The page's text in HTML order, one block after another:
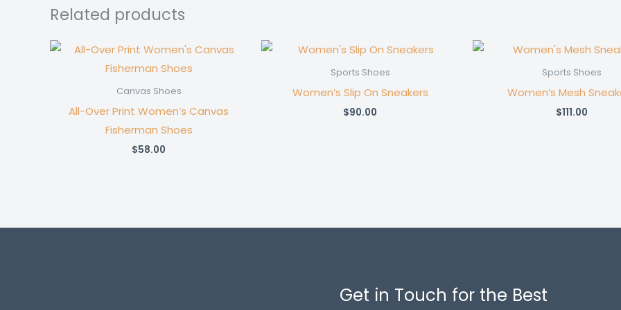
Related products
Canvas Shoes
All-Over Print Women’s Canvas
Fisherman Shoes
$58.00
Sports Shoes
Women’s Slip On Sneakers
$90.00
Sports Shoes
Women’s Mesh
$111.00
Get in Touch for the Best